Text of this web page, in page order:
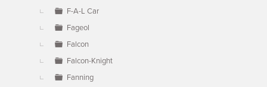
F-A-L Car
Fageol
Falcon
Falcon-Knight
Fanning